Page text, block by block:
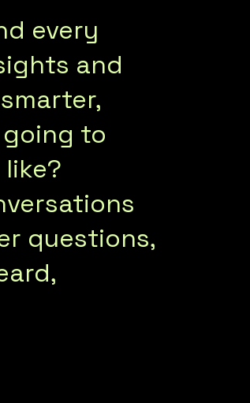
every
and
to
questions,